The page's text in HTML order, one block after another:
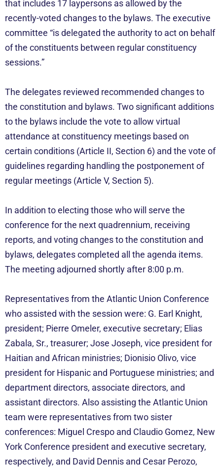
that includes 17 laypersons as allowed by the
recently-voted changes to the bylaws. The executive
committee “is delegated the authority to act on behalf
of the constituents between regular constituency
sessions.”
The delegates reviewed recommended changes to
the constitution and bylaws. Two significant additions
to the bylaws include the vote to allow virtual
attendance at constituency meetings based on
certain conditions (Article II, Section 6) and the vote of
guidelines regarding handling the postponement of
regular meetings (Article V, Section 5).
In addition to electing those who will serve the
conference for the next quadrennium, receiving
reports, and voting changes to the constitution and
bylaws, delegates completed all the agenda items.
The meeting adjourned shortly after 8:00 p.m.
Representatives from the Atlantic Union Conference
who assisted with the session were: G. Earl Knight,
president; Pierre Omeler, executive secretary; Elias
Zabala, Sr., treasurer; Jose Joseph, vice president for
Haitian and African ministries; Dionisio Olivo, vice
president for Hispanic and Portuguese ministries; and
department directors, associate directors, and
assistant directors. Also assisting the Atlantic Union
team were representatives from two sister
conferences: Miguel Crespo and Claudio Gomez, New
York Conference president and executive secretary,
respectively, and David Dennis and Cesar Perozo,